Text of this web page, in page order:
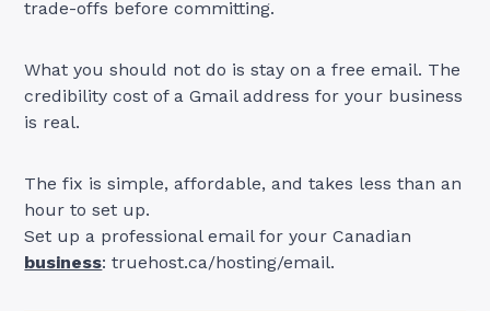
trade-offs before committing.
What you should not do is stay on a free email. The
credibility cost of a Gmail address for your business
is real.
The fix is simple, affordable, and takes less than an
hour to set up.
Set up a professional email for your Canadian
business: truehost.ca/hosting/email.